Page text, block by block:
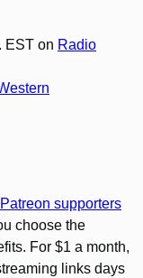
EST on Radio
Patreon supporters
choose the
For $1 a month,
links days